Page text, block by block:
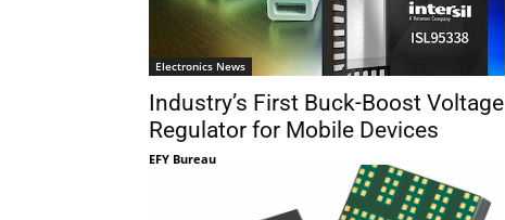
Electronics News
Industry’s First Buck-Boost Voltage
Regulator for Mobile Devices
EFY Bureau